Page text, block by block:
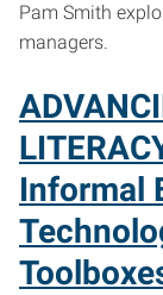
Pam Smith
managers.
Informal